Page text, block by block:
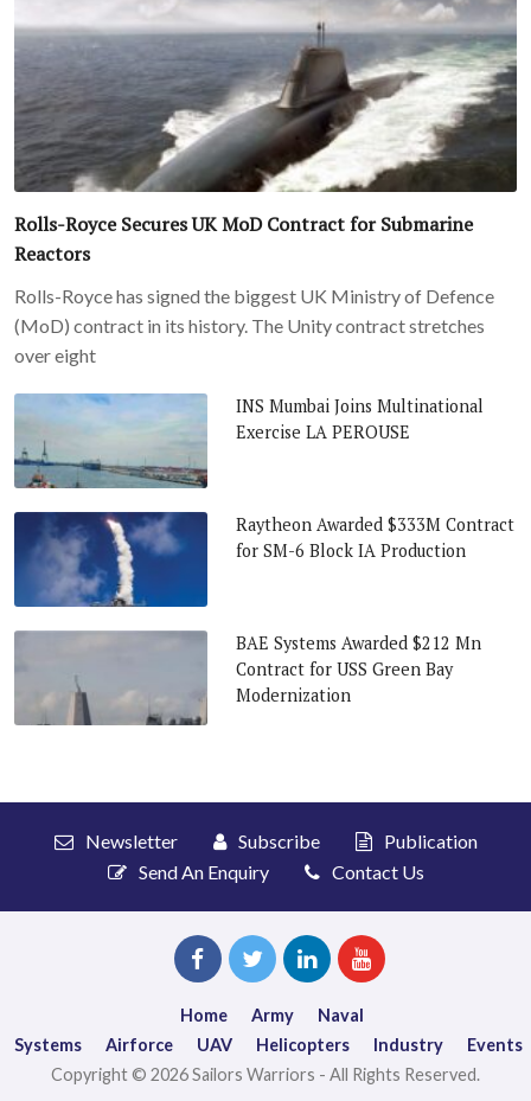
Rolls-Royce Secures UK MoD Contract for Submarine
Reactors
Rolls-Royce has signed the biggest UK Ministry of Defence
(MoD) contract in its history. The Unity contract stretches
over eight
INS Mumbai Joins Multinational
Exercise LA PEROUSE
Raytheon Awarded $333M Contract
for SM-6 Block IA Production
BAE Systems Awarded $212 Mn
Contract for USS Green Bay
Modernization
Newsletter Subscribe
Publication
Send An Enquiry
Contact Us
Home Army
Naval
Systems
Airforce UAV Helicopters Industry
Events
Copyright © 2026 Sailors Warriors - All Rights Reserved.